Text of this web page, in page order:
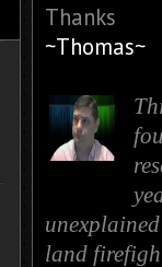
Thanks
~Thomas~
land